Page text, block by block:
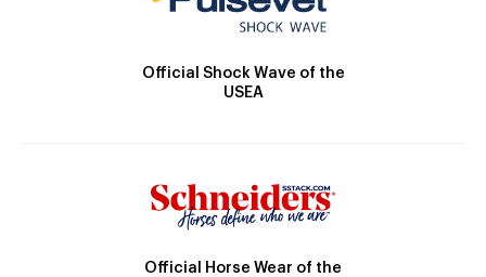
Official Shock Wave of the
USEA
Official Horse Wear of the